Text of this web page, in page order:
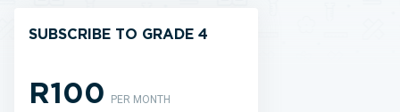
SUBSCRIBE TO GRADE 4
R100PER MONTH